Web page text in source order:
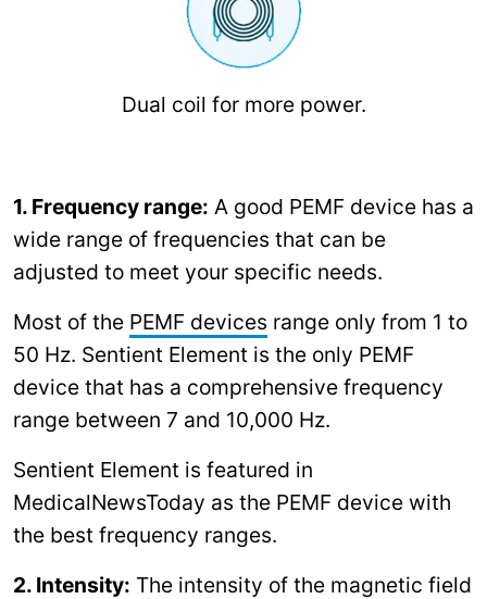
Dual coil for more power.
1. Frequency range: A good PEMF device has a
wide range of frequencies that can be
adjusted to meet your specific needs.
Most of the PEMF devices range only from 1 to
50 Hz. Sentient Element is the only PEMF
device that has a comprehensive frequency
range between 7 and 10,000 Hz.
Sentient Element is featured in
MedicalNewsToday as the PEMF device with
the best frequency ranges.
2. Intensity: The intensity of the magnetic field